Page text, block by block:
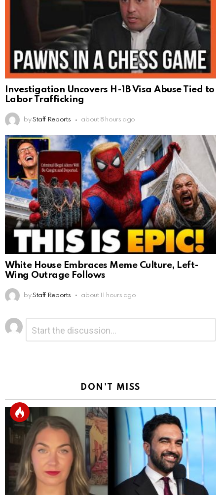
Investigation Uncovers H-1B Visa Abuse Tied to
Labor Trafficking
by Staff Reports about 8 hours ago
White House Embraces Meme Culture, Left-
Wing Outrage Follows
by Staff Reports about 11 hours ago
Leave
a
Reply
DON'T MISS